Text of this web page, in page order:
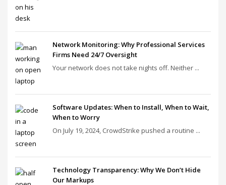
Network Monitoring: Why Professional Services
Firms Need 24/7 Oversight
Your network does not take nights off. Neither ...
Software Updates: When to Install, When to Wait,
When to Worry
On July 19, 2024, CrowdStrike pushed a routine ...
Technology Transparency: Why We Don’t Hide
Our Markups